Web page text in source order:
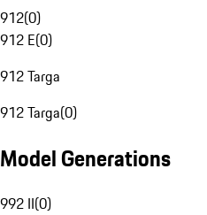
912(0)
912 E(0)
912 Targa
912 Targa(0)
Model Generations
992 II(0)